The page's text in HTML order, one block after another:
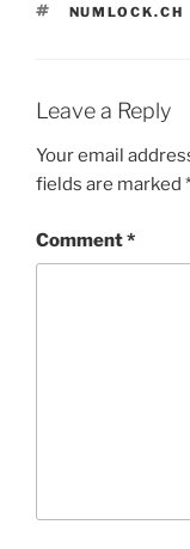
TAGS
NUMLOCK.CH
Leave a Reply
Your email
fields are marked
Comment*